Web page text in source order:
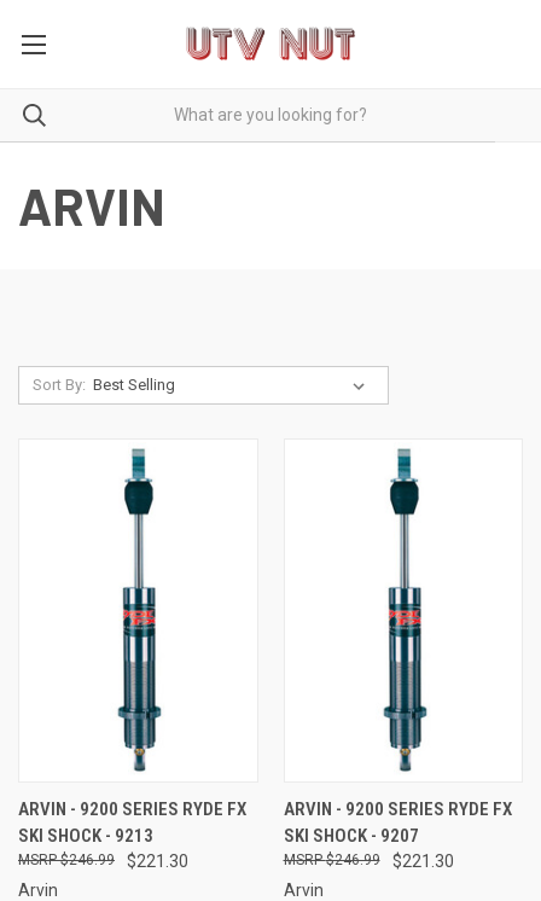
ARVIN
Sort By:
ARVIN - 9200 SERIES RYDE FX
SKI SHOCK - 9213
$221.30
$246.99
Arvin
ARVIN - 9200 SERIES RYDE FX
SKI SHOCK - 9207
$221.30
$246.99
Arvin